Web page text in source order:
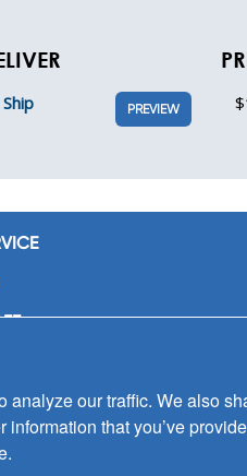
Ship PREVIEW
ALERTS
our traffic. We also
that you’ve